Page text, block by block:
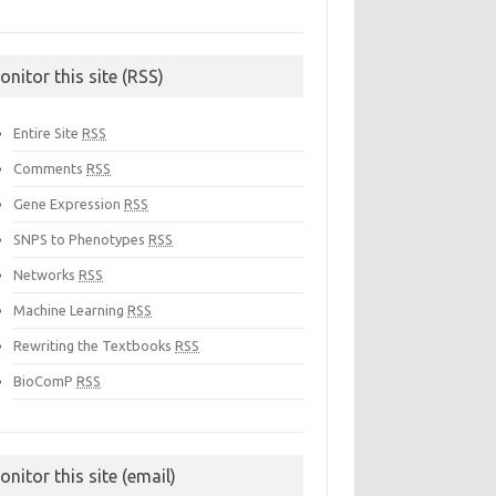
this site (RSS)
Entire SiteRSS
CommentsRSS
Gene ExpressionRSS
SNPS to PhenotypesRSS
NetworksRSS
Machine LearningRSS
Rewriting the TextbooksRSS
BioComPRSS
this site (email)